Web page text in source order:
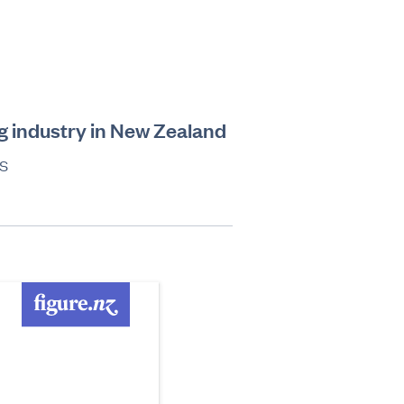
industry in New Zealand